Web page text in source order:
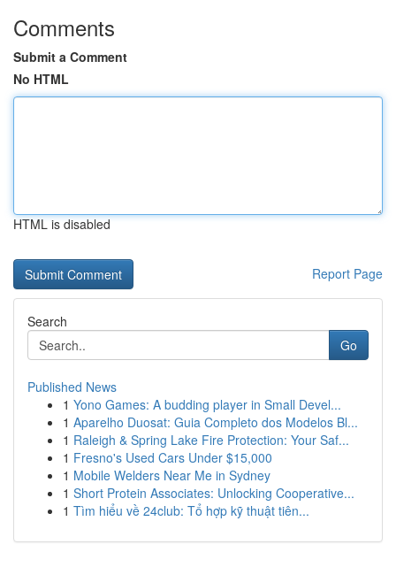
Comments
Submit a Comment
No HTML
HTML is disabled
Report Page
Search
Go
Published News
1 Yono Games: A budding player in Small Devel...
1 Aparelho Duosat: Guia Completo dos Modelos Bl...
1 Raleigh & Spring Lake Fire Protection: Your Saf...
1 Fresno's Used Cars Under $15,000
1 Mobile Welders Near Me in Sydney
1 Short Protein Associates: Unlocking Cooperative...
1 Tìm hiểu về 24club: Tổ hợp kỹ thuật tiên...